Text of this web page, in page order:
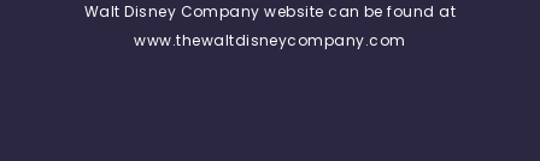
Walt Disney Company website can be found at
www.thewaltdisneycompany.com